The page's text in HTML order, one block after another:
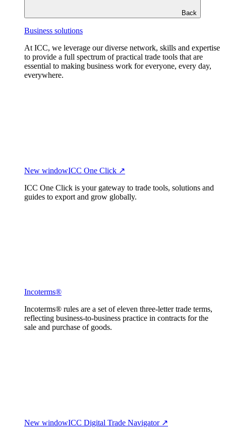
Back
Business solutions
At ICC, we leverage our diverse network, skills and expertise
to provide a full spectrum of practical trade tools that are
essential to making business work for everyone, every day,
everywhere.
New windowICC One Click ↗
ICC One Click is your gateway to trade tools, solutions and
guides to export and grow globally.
Incoterms®
Incoterms® rules are a set of eleven three-letter trade terms,
reflecting business-to-business practice in contracts for the
sale and purchase of goods.
New windowICC Digital Trade Navigator ↗